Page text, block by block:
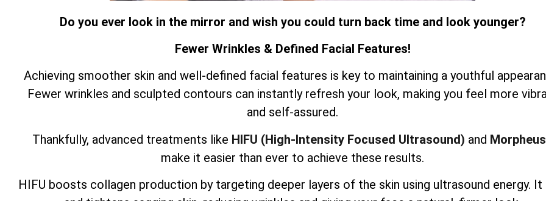
Do you ever look in the mirror and wish you could turn back time and look younger?
Fewer Wrinkles & Defined Facial Features!
Achieving smoother skin and well-defined facial features is key to maintaining a youthful
Fewer wrinkles and sculpted contours can instantly refresh your look, making you feel more
and self-assured.
Thankfully, advanced treatments like HIFU (High-Intensity Focused Ultrasound) and
make it easier than ever to achieve these results.
HIFU boosts collagen production by targeting deeper layers of the skin using ultrasound energy.